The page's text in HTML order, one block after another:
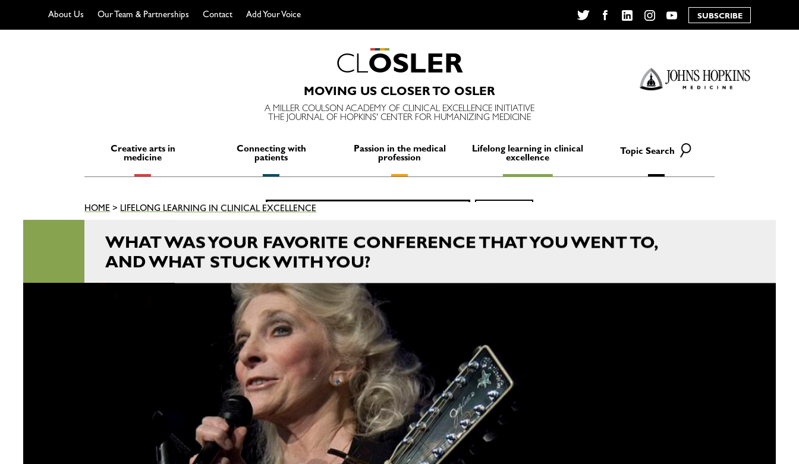
About Us Our Team & Partnerships Contact
Add Your Voice
YouTube
SUBSCRIBE
CLOSLER
MOVING US CLOSER TO OSLER
A MILLER COULSON ACADEMY OF CLINICAL EXCELLENCE INITIATIVE
THE JOURNAL OF HOPKINS' CENTER FOR HUMANIZING MEDICINE
Creative arts in
medicine
Connecting with
patients
Passion in the medical
profession
Lifelong learning in clinical
excellence
Topic Search
Search
HOME> LIFELONG LEARNING IN CLINICAL EXCELLENCE
WHAT WAS YOUR FAVORITE CONFERENCE THAT YOU WENT TO,
AND WHAT STUCK WITH YOU?